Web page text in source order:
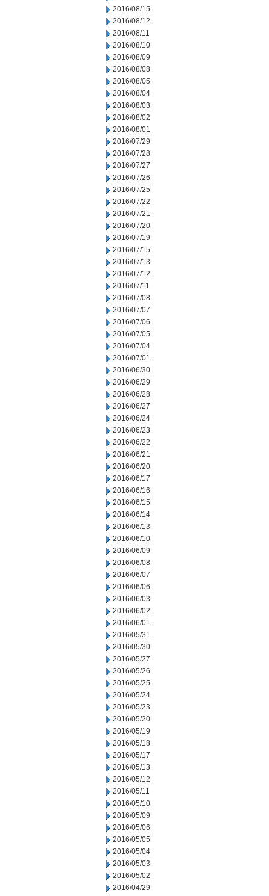
2016/08/15
2016/08/12
2016/08/11
2016/08/10
2016/08/09
2016/08/08
2016/08/05
2016/08/04
2016/08/03
2016/08/02
2016/08/01
2016/07/29
2016/07/28
2016/07/27
2016/07/26
2016/07/25
2016/07/22
2016/07/21
2016/07/20
2016/07/19
2016/07/15
2016/07/13
2016/07/12
2016/07/11
2016/07/08
2016/07/07
2016/07/06
2016/07/05
2016/07/04
2016/07/01
2016/06/30
2016/06/29
2016/06/28
2016/06/27
2016/06/24
2016/06/23
2016/06/22
2016/06/21
2016/06/20
2016/06/17
2016/06/16
2016/06/15
2016/06/14
2016/06/13
2016/06/10
2016/06/09
2016/06/08
2016/06/07
2016/06/06
2016/06/03
2016/06/02
2016/06/01
2016/05/31
2016/05/30
2016/05/27
2016/05/26
2016/05/25
2016/05/24
2016/05/23
2016/05/20
2016/05/19
2016/05/18
2016/05/17
2016/05/13
2016/05/12
2016/05/11
2016/05/10
2016/05/09
2016/05/06
2016/05/05
2016/05/04
2016/05/03
2016/05/02
2016/04/29